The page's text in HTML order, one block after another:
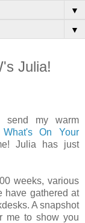
▼
▼
Julia!
send my warm
What's On Your
Julia has just
weeks, various
have gathered at
A snapshot
me to show you